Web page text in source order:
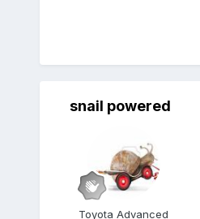
snail powered
Toyota Advanced